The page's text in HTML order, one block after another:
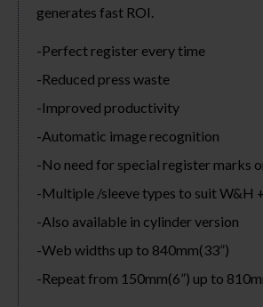
generates fast ROI.
Perfect register every time
Reduced press waste
Improved productivity
Automatic image recognition
No need for special register marks
Multiple /sleeve types to suit W&H
Also available in cylinder version
Web widths up to 840mm(33”)
Repeat from 150mm(6”) up to